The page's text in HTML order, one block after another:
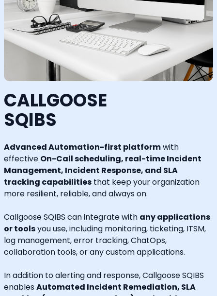
CALLGOOSE
SQIBS
Advanced Automation-first platformwith
effective On-Call scheduling, real-time Incident
Management, Incident Response, and SLA
tracking capabilities that keep your organization
more resilient, reliable, and always on.
Callgoose SQIBS can integrate with any applications
or toolsyou use, including monitoring, ticketing, ITSM,
log management, error tracking, ChatOps,
collaboration tools, or any custom applications.
In addition to alerting and response, Callgoose SQIBS
enables Automated Incident Remediation, SLA